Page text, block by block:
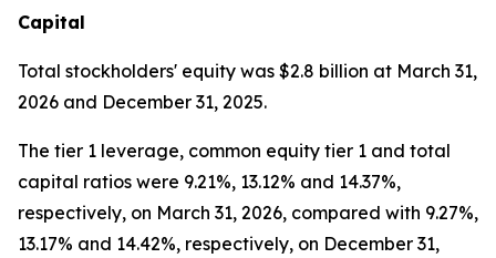
Capital
Total stockholders' equity was $2.8 billion at March 31,
2026 and December 31, 2025.
The tier 1 leverage, common equity tier 1 and total
capital ratios were 9.21%, 13.12% and 14.37%,
respectively, on March 31, 2026, compared with 9.27%,
13.17% and 14.42%, respectively, on December 31,